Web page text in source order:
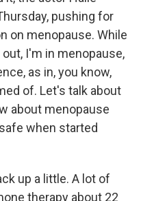
pushing for
on menopause. While
I'm in menopause,
as in, you know,
of. Let's talk about
about menopause
when started
up a little. A lot of
therapy about 22